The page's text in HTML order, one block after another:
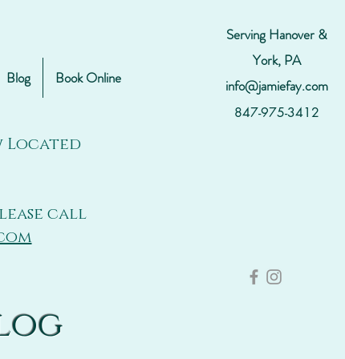
Blog Book Online
Located
call
Serving Hanover &
York, PA
info@jamiefay.com
847-975-3412